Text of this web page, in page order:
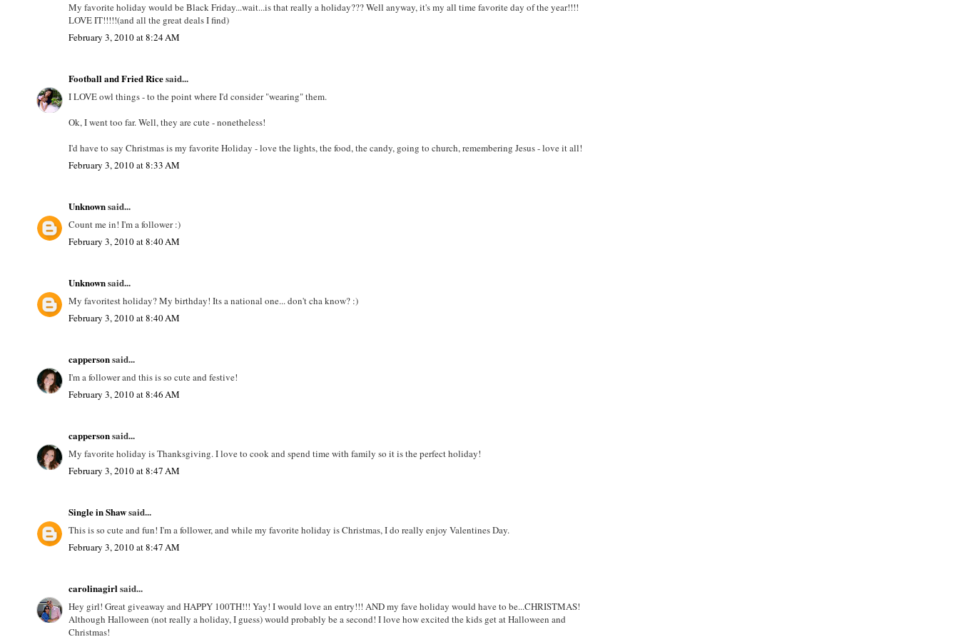
My favorite holiday would be Black Friday...wait...is that really a holiday??? Well anyway, it's my all time favorite day of the year!!!!
LOVE IT!!!!!(and all the great deals I find)
February 3, 2010 at 8:24 AM
Football and Fried Ricesaid...
I LOVE owl things - to the point where I'd consider "wearing" them.
Ok, I went too far. Well, they are cute - nonetheless!
I'd have to say Christmas is my favorite Holiday - love the lights, the food, the candy, going to church, remembering Jesus - love it all!
February 3, 2010 at 8:33 AM
Unknownsaid...
Count me in! I'm a follower :)
February 3, 2010 at 8:40 AM
Unknownsaid...
My favoritest holiday? My birthday! Its a national one... don't cha know? :)
February 3, 2010 at 8:40 AM
cappersonsaid...
I'm a follower and this is so cute and festive!
February 3, 2010 at 8:46 AM
cappersonsaid...
My favorite holiday is Thanksgiving. I love to cook and spend time with family so it is the perfect holiday!
February 3, 2010 at 8:47 AM
Single in Shawsaid...
This is so cute and fun! I'm a follower, and while my favorite holiday is Christmas, I do really enjoy Valentines Day.
February 3, 2010 at 8:47 AM
carolinagirlsaid...
Hey girl! Great giveaway and HAPPY 100TH!!! Yay! I would love an entry!!! AND my fave holiday would have to be...CHRISTMAS!
Although Halloween (not really a holiday, I guess) would probably be a second! I love how excited the kids get at Halloween and
Christmas!